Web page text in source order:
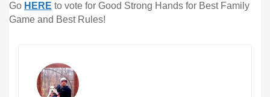
Lost password?
Go HERE to vote for Good Strong Hands for Best Family
Game and Best Rules!